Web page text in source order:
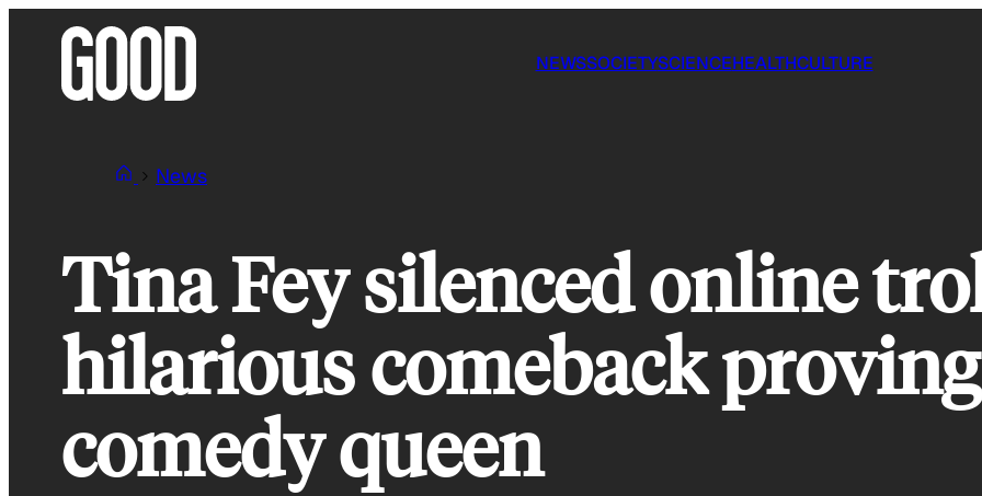
NEWSSOCIETYSCIENCEHEALTHCULTURE
News
Tina Fey silenced online
hilarious comeback proving
comedy queen